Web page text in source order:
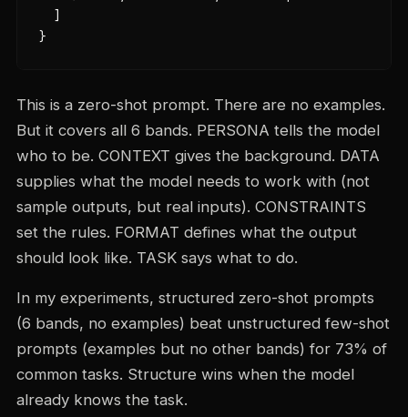
  ]
}
This is a zero-shot prompt. There are no examples.
But it covers all 6 bands. PERSONA tells the model
who to be. CONTEXT gives the background. DATA
supplies what the model needs to work with (not
sample outputs, but real inputs). CONSTRAINTS
set the rules. FORMAT defines what the output
should look like. TASK says what to do.
In my experiments, structured zero-shot prompts
(6 bands, no examples) beat unstructured few-shot
prompts (examples but no other bands) for 73% of
common tasks. Structure wins when the model
already knows the task.